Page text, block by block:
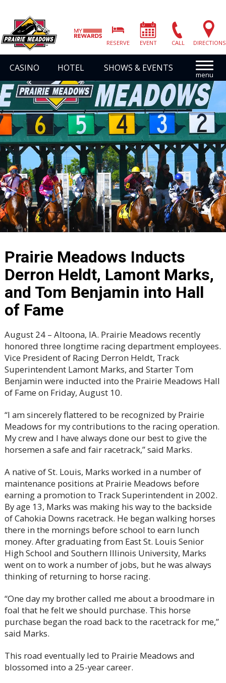
Prairie
Meadows
|
Link
Homepage
RESERVE EVENT CALL DIRECTIONS
CASINO HOTEL SHOWS & EVENTS
Prairie Meadows Inducts
Derron Heldt, Lamont Marks,
and Tom Benjamin into Hall
of Fame
August 24 – Altoona, IA. Prairie Meadows recently
honored three longtime racing department employees.
Vice President of Racing Derron Heldt, Track
Superintendent Lamont Marks, and Starter Tom
Benjamin were inducted into the Prairie Meadows Hall
of Fame on Friday, August 10.
“I am sincerely flattered to be recognized by Prairie
Meadows for my contributions to the racing operation.
My crew and I have always done our best to give the
horsemen a safe and fair racetrack,” said Marks.
A native of St. Louis, Marks worked in a number of
maintenance positions at Prairie Meadows before
earning a promotion to Track Superintendent in 2002.
By age 13, Marks was making his way to the backside
of Cahokia Downs racetrack. He began walking horses
there in the mornings before school to earn lunch
money. After graduating from East St. Louis Senior
High School and Southern Illinois University, Marks
went on to work a number of jobs, but he was always
thinking of returning to horse racing.
“One day my brother called me about a broodmare in
foal that he felt we should purchase. This horse
purchase began the road back to the racetrack for me,”
said Marks.
This road eventually led to Prairie Meadows and
blossomed into a 25-year career.